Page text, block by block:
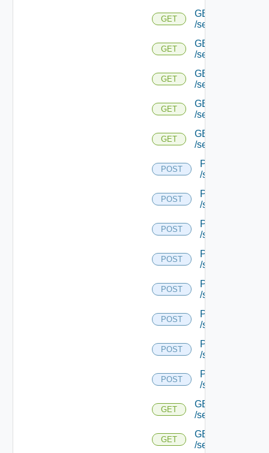
GET
GET
/serviceengine/
GET
GET
/serviceengine/
GET
GET
/serviceengine/
GET
GET
/serviceengine/
GET
GET
/serviceengine/
POST
POST
/serviceengine/
POST
POST
/serviceengine/
POST
POST
/serviceengine/
POST
POST
/serviceengine/
POST
POST
/serviceengine/
POST
POST
/serviceengine/
POST
POST
/serviceengine/
POST
POST
/serviceengine/
GET
GET
/serviceengine/
GET
GET
/serviceengine/